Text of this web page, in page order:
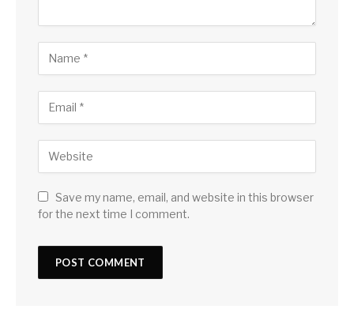
Save my name, email, and website in this browser
for the next time I comment.